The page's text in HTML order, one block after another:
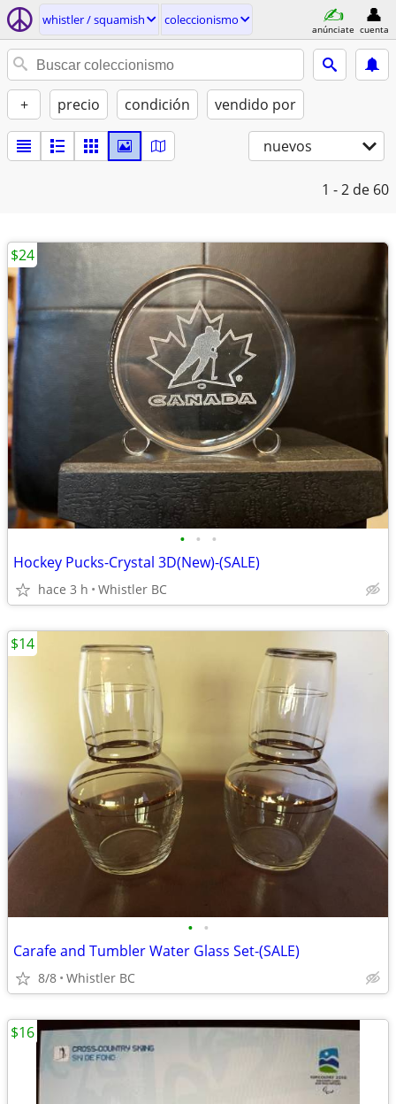
whistler / squamish coleccionismo
anúnciate cuenta
+ precio condición vendido por
nuevos
1 - 2 de 60
• • •
Hockey Pucks-Crystal 3D(New)-(SALE)
hace 3 h Whistler BC
$24
• •
Carafe and Tumbler Water Glass Set-(SALE)
8/8 Whistler BC
$14
$16